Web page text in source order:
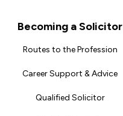
Becoming a Solicitor
Routes to the Profession
Career Support & Advice
Qualified Solicitor